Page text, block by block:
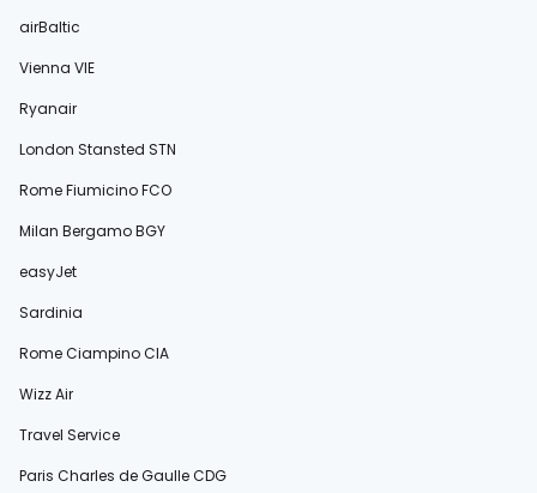
airBaltic
Vienna VIE
Ryanair
London Stansted STN
Rome Fiumicino FCO
Milan Bergamo BGY
easyJet
Sardinia
Rome Ciampino CIA
Wizz Air
Travel Service
Paris Charles de Gaulle CDG